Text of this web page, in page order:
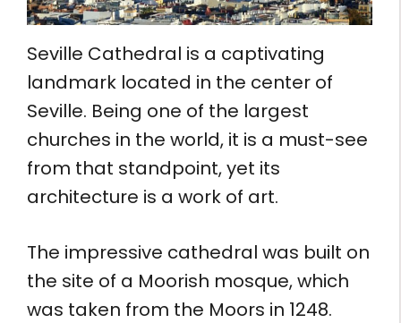
Seville Cathedral is a captivating
landmark located in the center of
Seville. Being one of the largest
churches in the world, it is a must-see
from that standpoint, yet its
architecture is a work of art.
The impressive cathedral was built on
the site of a Moorish mosque, which
was taken from the Moors in 1248.